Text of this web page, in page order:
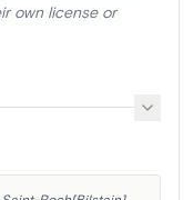
own license or